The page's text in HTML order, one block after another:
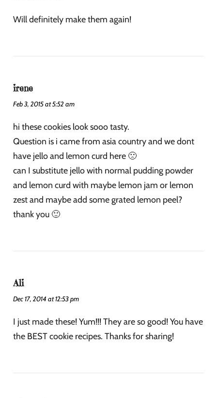
Will definitely make them again!
irene
Feb 3, 2015 at 5:52 am
hi these cookies look sooo tasty.
Question is i came from asia country and we dont
have jello and lemon curd here 🙁
can I substitute jello with normal pudding powder
and lemon curd with maybe lemon jam or lemon
zest and maybe add some grated lemon peel?
thank you 🙂
Ali
Dec 17, 2014 at 12:53 pm
I just made these! Yum!!! They are so good! You have
the BEST cookie recipes. Thanks for sharing!